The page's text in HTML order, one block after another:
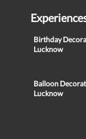
Birthday
Lucknow
Balloon
Lucknow